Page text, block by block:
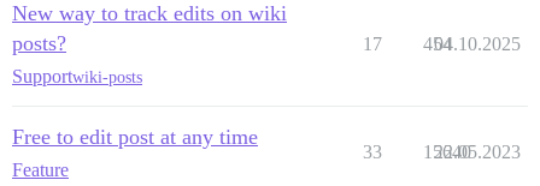
New way to track edits on wiki
posts?
Supportwiki-posts
17 454
04.10.2025
Free to edit post at any time
Feature
33 15640
22.05.2023